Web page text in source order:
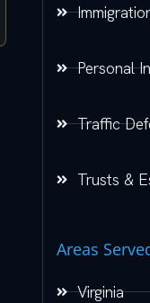
Personal
Traffic
Trusts &
Areas
Virginia